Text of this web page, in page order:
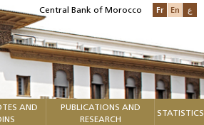
Central Bank of Morocco Fr En ع
AND
PUBLICATIONS AND
RESEARCH
STATISTICS